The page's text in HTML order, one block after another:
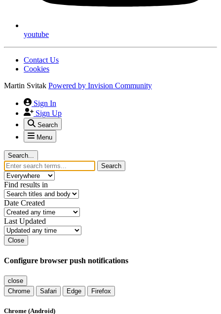
youtube
Contact Us
Cookies
Martin Svitak Powered by Invision Community
Sign In
Sign Up
Search
Menu
Search...
Search
Find results in
Date Created
Last Updated
Close
Configure browser push notifications
close
Chrome
Safari Edge Firefox
Chrome (Android)